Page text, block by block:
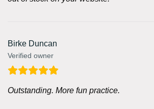
Birke Duncan
Verified owner
Outstanding. More fun practice.